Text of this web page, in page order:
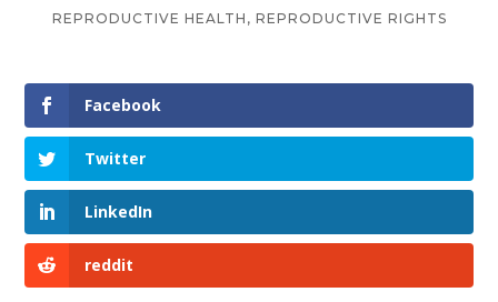
REPRODUCTIVE HEALTH , REPRODUCTIVE RIGHTS
Facebook
Twitter
LinkedIn
reddit